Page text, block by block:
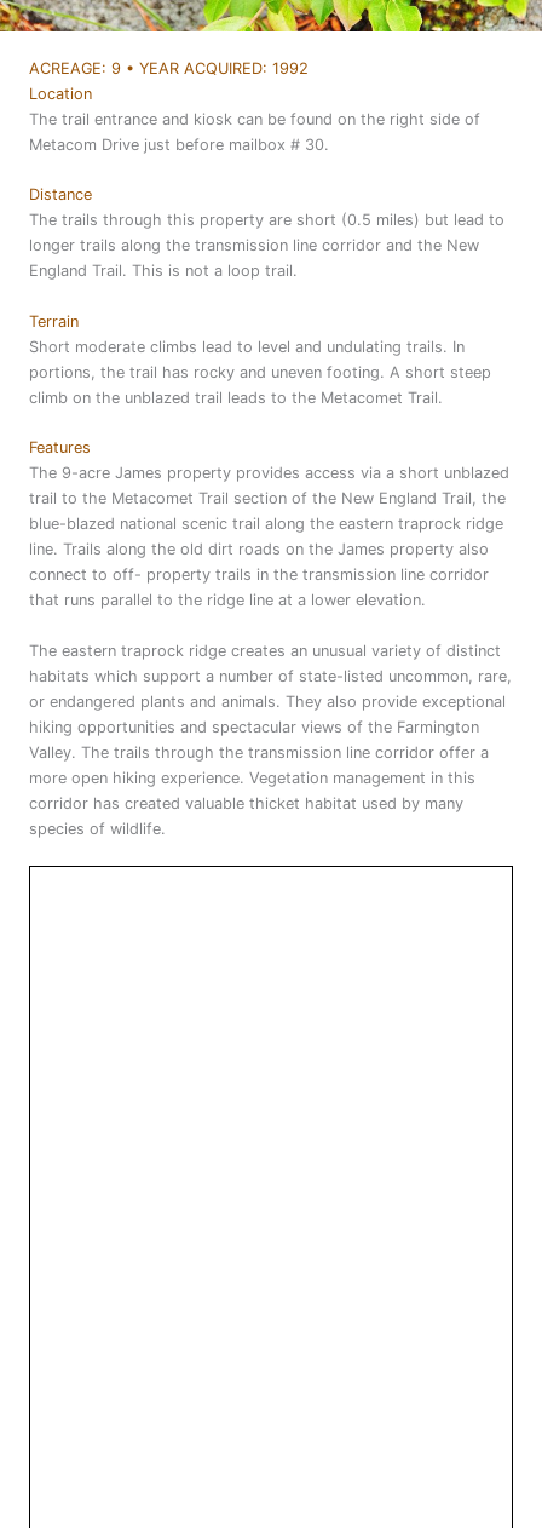
ACREAGE: 9 • YEAR ACQUIRED: 1992
Location
The trail entrance and kiosk can be found on the right side of
Metacom Drive just before mailbox # 30.
Distance
The trails through this property are short (0.5 miles) but lead to
longer trails along the transmission line corridor and the New
England Trail. This is not a loop trail.
Terrain
Short moderate climbs lead to level and undulating trails. In
portions, the trail has rocky and uneven footing. A short steep
climb on the unblazed trail leads to the Metacomet Trail.
Features
The 9-acre James property provides access via a short unblazed
trail to the Metacomet Trail section of the New England Trail, the
blue-blazed national scenic trail along the eastern traprock ridge
line. Trails along the old dirt roads on the James property also
connect to off- property trails in the transmission line corridor
that runs parallel to the ridge line at a lower elevation.
The eastern traprock ridge creates an unusual variety of distinct
habitats which support a number of state-listed uncommon, rare,
or endangered plants and animals. They also provide exceptional
hiking opportunities and spectacular views of the Farmington
Valley. The trails through the transmission line corridor offer a
more open hiking experience. Vegetation management in this
corridor has created valuable thicket habitat used by many
species of wildlife.